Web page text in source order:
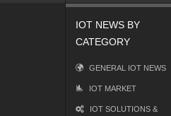
IOT NEWS BY
CATEGORY
GENERAL IOT NEWS
IOT MARKET
IOT SOLUTIONS &